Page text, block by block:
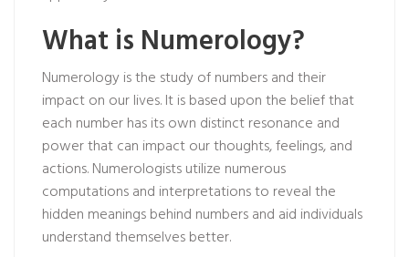
What is Numerology?
Numerology is the study of numbers and their
impact on our lives. It is based upon the belief that
each number has its own distinct resonance and
power that can impact our thoughts, feelings, and
actions. Numerologists utilize numerous
computations and interpretations to reveal the
hidden meanings behind numbers and aid individuals
understand themselves better.